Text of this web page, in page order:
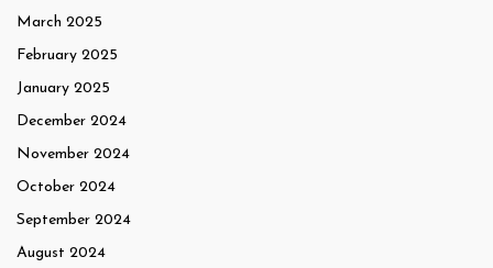
March 2025
February 2025
January 2025
December 2024
November 2024
October 2024
September 2024
August 2024